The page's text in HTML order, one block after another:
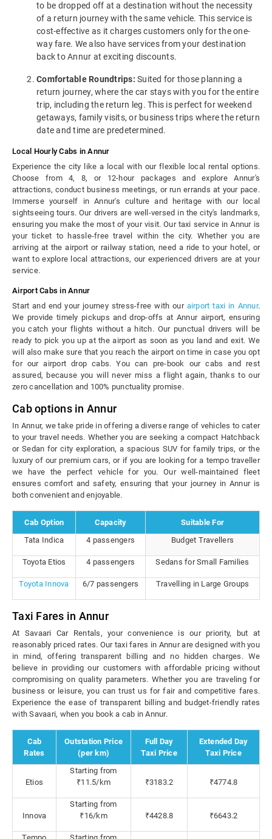
to be dropped off at a destination without the necessity
of a return journey with the same vehicle. This service is
cost-effective as it charges customers only for the one-
way fare. We also have services from your destination
back to Annur at exciting discounts.
Comfortable Roundtrips: Suited for those planning a
return journey, where the car stays with you for the entire
trip, including the return leg. This is perfect for weekend
getaways, family visits, or business trips where the return
date and time are predetermined.
Local Hourly Cabs in Annur
Experience the city like a local with our flexible local rental options.
Choose from 4, 8, or 12-hour packages and explore Annur's
attractions, conduct business meetings, or run errands at your pace.
Immerse yourself in Annur's culture and heritage with our local
sightseeing tours. Our drivers are well-versed in the city's landmarks,
ensuring you make the most of your visit. Our taxi service in Annur is
your ticket to hassle-free travel within the city. Whether you are
arriving at the airport or railway station, need a ride to your hotel, or
want to explore local attractions, our experienced drivers are at your
service.
Airport Cabs in Annur
Start and end your journey stress-free with our airport taxi in Annur.
We provide timely pickups and drop-offs at Annur airport, ensuring
you catch your flights without a hitch. Our punctual drivers will be
ready to pick you up at the airport as soon as you land and exit. We
will also make sure that you reach the airport on time in case you opt
for our airport drop cabs. You can pre-book our cabs and rest
assured, because you will never miss a flight again, thanks to our
zero cancellation and 100% punctuality promise.
Cab options in Annur
In Annur, we take pride in offering a diverse range of vehicles to cater
to your travel needs. Whether you are seeking a compact Hatchback
or Sedan for city exploration, a spacious SUV for family trips, or the
luxury of our premium cars, or if you are looking for a tempo traveller
we have the perfect vehicle for you. Our well-maintained fleet
ensures comfort and safety, ensuring that your journey in Annur is
both convenient and enjoyable.
Cab Option Capacity
Suitable For
Tata Indica
4 passengers Budget Travellers
Toyota Etios 4 passengers Sedans for Small Families
Toyota Innova 6/7 passengers Travelling in Large Groups
Taxi Fares in Annur
At Savaari Car Rentals, your convenience is our priority, but at
reasonably priced rates. Our taxi fares in Annur are designed with you
in mind, offering transparent billing and no hidden charges. We
believe in providing our customers with affordable pricing without
compromising on quality parameters. Whether you are traveling for
business or leisure, you can trust us for fair and competitive fares.
Experience the ease of transparent billing and budget-friendly rates
with Savaari, when you book a cab in Annur.
Cab
Rates
Outstation Price
(per km)
Full Day
Taxi Price
Extended Day
Taxi Price
Etios
Starting from
₹11.5/km
₹3183.2 ₹4774.8
Innova
Starting from
₹16/km
₹4428.8 ₹6643.2